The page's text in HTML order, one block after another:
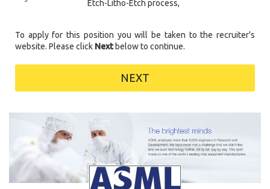
Etch-Litho-Etch process,
To apply for this position you will be taken to the recruiter's
website. Please click Nextbelow to continue.
NEXT